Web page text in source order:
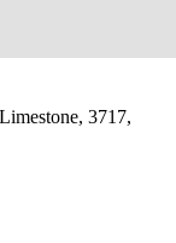
3717,